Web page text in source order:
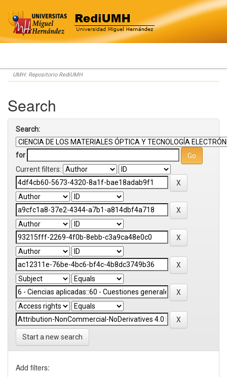
Skip
navigation
UMH: Repositorio RediUMH
Search
Search:
for
Current filters:
Start a new search
Add filters: